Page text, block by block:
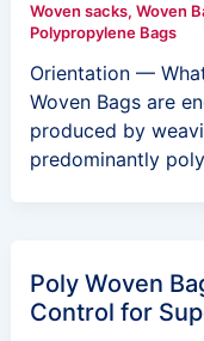
Woven sacks, Woven
Polypropylene Bags
Orientation —
Woven Bags are
produced by
predominantly
Poly Woven
Control for